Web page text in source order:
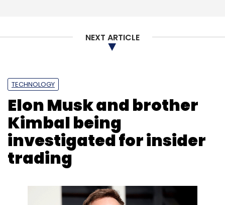
NEXT ARTICLE
TECHNOLOGY
Elon Musk and brother
Kimbal being
investigated for insider
trading